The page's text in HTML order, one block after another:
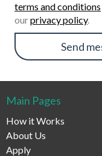
terms and conditions
ourprivacy policy.
Send
Main Pages
How it Works
About Us
Apply